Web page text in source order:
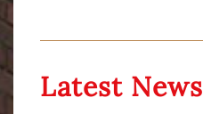
Latest News